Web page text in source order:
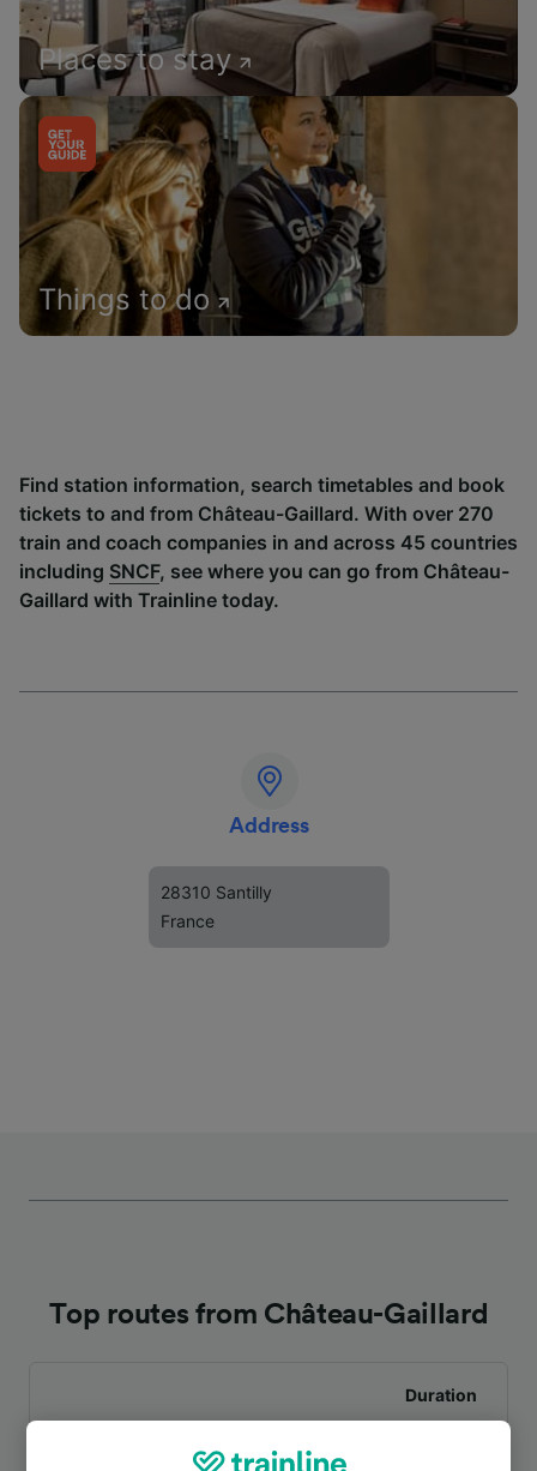
Places to stay
Things to do
Find station information, search timetables and book
tickets to and from Château-Gaillard. With over 270
train and coach companies in and across 45 countries
including SNCF, see where you can go from Château-
Gaillard with Trainline today.
Address
28310 Santilly
France
Top routes from Château-Gaillard
Duration